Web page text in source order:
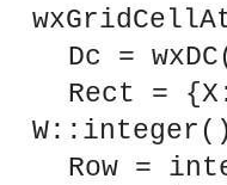
based tests.
nodes for Large Scale Testing.
Dc =
Rect =
Row =